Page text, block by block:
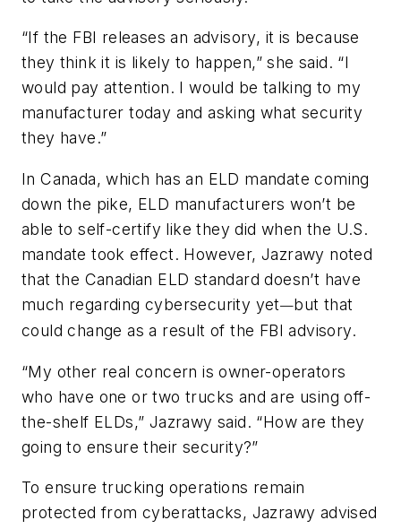
“If the FBI releases an advisory, it is because
they think it is likely to happen,” she said. “I
would pay attention. I would be talking to my
manufacturer today and asking what security
they have.”
In Canada, which has an ELD mandate coming
down the pike, ELD manufacturers won’t be
able to self-certify like they did when the U.S.
mandate took effect. However, Jazrawy noted
that the Canadian ELD standard doesn’t have
much regarding cybersecurity yet—but that
could change as a result of the FBI advisory.
“My other real concern is owner-operators
who have one or two trucks and are using off-
the-shelf ELDs,” Jazrawy said. “How are they
going to ensure their security?”
To ensure trucking operations remain
protected from cyberattacks, Jazrawy advised